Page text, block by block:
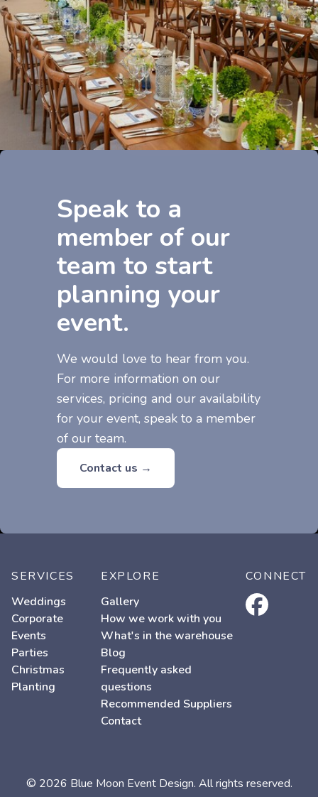
Speak to a
member of our
team to start
planning your
event.
We would love to hear from you.
For more information on our
services, pricing and our availability
for your event, speak to a member
of our team.
Contact us →
SERVICES
Weddings
Corporate
Events
Parties
Christmas
Planting
EXPLORE
Gallery
How we work with you
What's in the warehouse
Blog
Frequently asked
questions
Recommended Suppliers
Contact
CONNECT
facebook
© 2026 Blue Moon Event Design. All rights reserved.